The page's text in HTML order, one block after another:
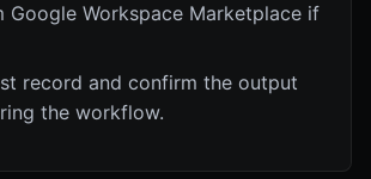
Google Workspace Marketplace if
record and confirm the output
the workflow.